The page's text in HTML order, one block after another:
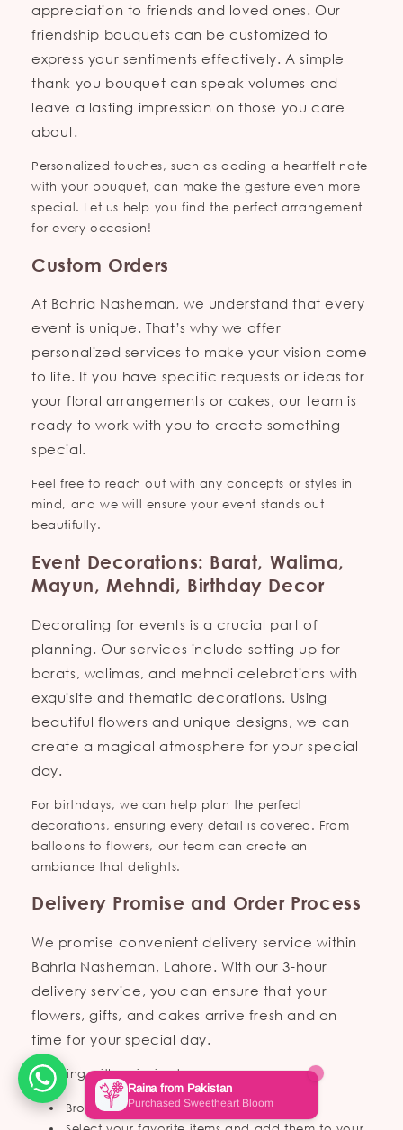
appreciation to friends and loved ones. Our
friendship bouquets can be customized to
express your sentiments effectively. A simple
thank you bouquet can speak volumes and
leave a lasting impression on those you care
about.
Personalized touches, such as adding a heartfelt note
with your bouquet, can make the gesture even more
special. Let us help you find the perfect arrangement
for every occasion!
Custom Orders
At Bahria Nasheman, we understand that every
event is unique. That’s why we offer
personalized services to make your vision come
to life. If you have specific requests or ideas for
your floral arrangements or cakes, our team is
ready to work with you to create something
special.
Feel free to reach out with any concepts or styles in
mind, and we will ensure your event stands out
beautifully.
Event Decorations: Barat, Walima,
Mayun, Mehndi, Birthday Decor
Decorating for events is a crucial part of
planning. Our services include setting up for
barats, walimas, and mehndi celebrations with
exquisite and thematic decorations. Using
beautiful flowers and unique designs, we can
create a magical atmosphere for your special
day.
For birthdays, we can help plan the perfect
decorations, ensuring every detail is covered. From
balloons to flowers, our team can create an
ambiance that delights.
Delivery Promise and Order Process
We promise convenient delivery service within
Bahria Nasheman, Lahore. With our 3-hour
delivery service, you can ensure that your
flowers, gifts, and cakes arrive fresh and on
time for your special day.
Ordering with us is simple:
Browse through our collections online.